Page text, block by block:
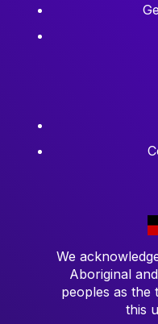
We
Aboriginal
peoples as the
this